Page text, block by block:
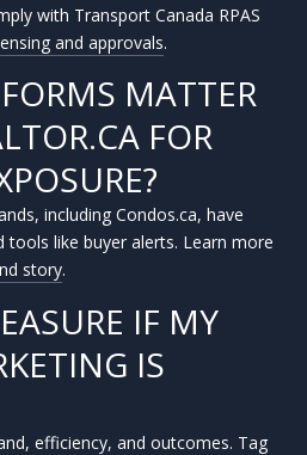
with Transport Canada RPAS
and approvals.
MATTER
FOR
including Condos.ca, have
tools like buyer alerts. Learn more
story.
IF MY
IS
efficiency, and outcomes. Tag